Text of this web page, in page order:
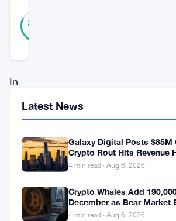
82
In
landscape
where
regulatory
clarity
Latest News
Galaxy Digital Posts $85M
Crypto Rout Hits Revenue
4 min read · Aug 6, 2026
Crypto Whales Add
December as Bear Market
Stack Up
4 min read · Aug 6, 2026